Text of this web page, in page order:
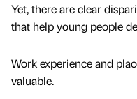
Yet, there are clear
that help young people
Work experience and
valuable.